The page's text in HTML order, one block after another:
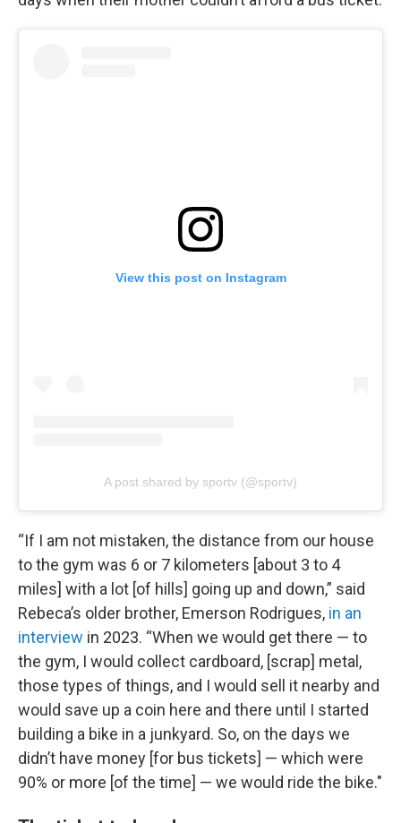
View this post on Instagram
A post shared by sportv (@sportv)
“If I am not mistaken, the distance from our house
to the gym was 6 or 7 kilometers [about 3 to 4
miles] with a lot [of hills] going up and down,” said
Rebeca’s older brother, Emerson Rodrigues, in an
interview in 2023. “When we would get there — to
the gym, I would collect cardboard, [scrap] metal,
those types of things, and I would sell it nearby and
would save up a coin here and there until I started
building a bike in a junkyard. So, on the days we
didn’t have money [for bus tickets] — which were
90% or more [of the time] — we would ride the bike."